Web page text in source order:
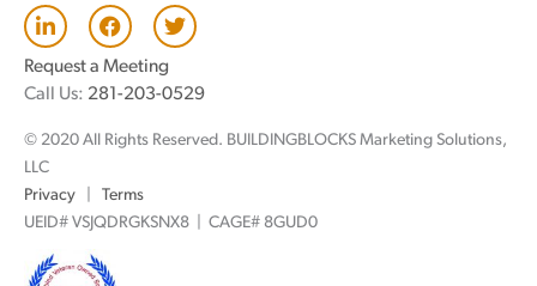
L
i
n
k
e
i
n
F
a
c
e
b
o
T
w
t
r
Request a Meeting
Call Us: 281-203-0529
© 2020 All Rights Reserved. BUILDINGBLOCKS Marketing Solutions,
LLC
Privacy
Terms
UEID# VSJQDRGKSNX8 | CAGE# 8GUD0